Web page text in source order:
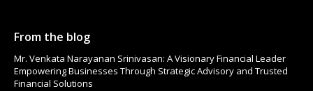
From the blog
Mr. Venkata Narayanan Srinivasan: A Visionary Financial Leader
Empowering Businesses Through Strategic Advisory and Trusted
Financial Solutions